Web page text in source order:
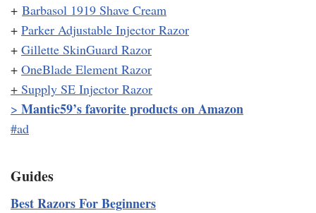
+ Barbasol 1919 Shave Cream
+ Parker Adjustable Injector Razor
+ Gillette SkinGuard Razor
+ OneBlade Element Razor
+ Supply SE Injector Razor
> Mantic59’s favorite products on Amazon
#ad
Guides
Best Razors For Beginners